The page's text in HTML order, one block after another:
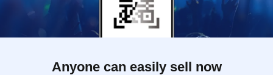
Anyone can easily sell now